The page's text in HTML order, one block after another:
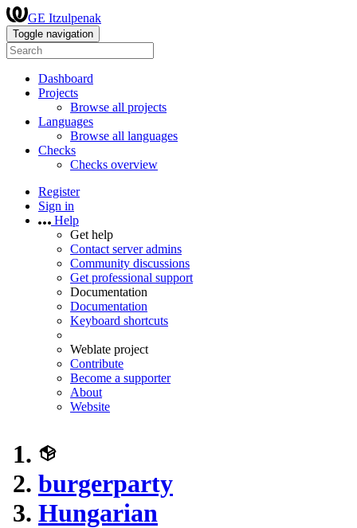
GE Itzulpenak
Toggle navigation
Dashboard
Projects
Browse all projects
Languages
Browse all languages
Checks
Checks overview
Register
Sign in
Help
Get help
Contact server admins
Community discussions
Get professional support
Documentation
Documentation
Keyboard shortcuts
Weblate project
Contribute
Become a supporter
About
Website
burgerparty
Hungarian